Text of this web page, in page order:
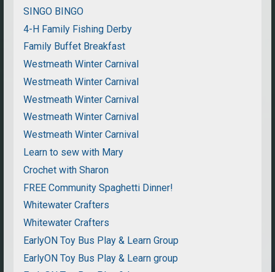
SINGO BINGO
4-H Family Fishing Derby
Family Buffet Breakfast
Westmeath Winter Carnival
Westmeath Winter Carnival
Westmeath Winter Carnival
Westmeath Winter Carnival
Westmeath Winter Carnival
Learn to sew with Mary
Crochet with Sharon
FREE Community Spaghetti Dinner!
Whitewater Crafters
Whitewater Crafters
EarlyON Toy Bus Play & Learn Group
EarlyON Toy Bus Play & Learn group